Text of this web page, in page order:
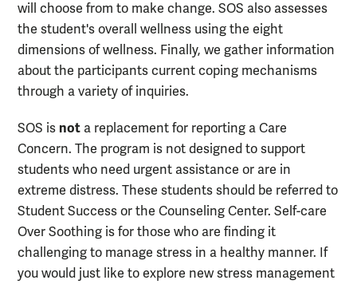
will choose from to make change. SOS also assesses
the student's overall wellness using the eight
dimensions of wellness. Finally, we gather information
about the participants current coping mechanisms
through a variety of inquiries.
SOS is not a replacement for reporting a Care
Concern. The program is not designed to support
students who need urgent assistance or are in
extreme distress. These students should be referred to
Student Success or the Counseling Center. Self-care
Over Soothing is for those who are finding it
challenging to manage stress in a healthy manner. If
you would just like to explore new stress management